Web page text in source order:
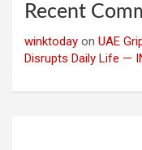
Recent
winktoday on UAE
Disrupts Daily Life —